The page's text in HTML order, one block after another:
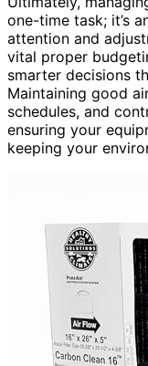
one-time task; it’s
attention and
vital proper
smarter decisions
Maintaining good
schedules, and
ensuring your
keeping your